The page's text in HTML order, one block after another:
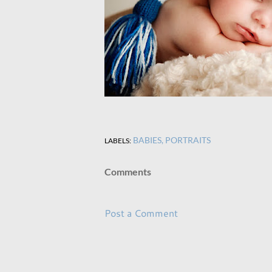
LABELS: BABIES PORTRAITS
Comments
Post a Comment